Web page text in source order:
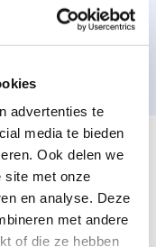
advertenties te
media te bieden
Ook delen we
site met onze
en analyse. Deze
met andere
of die ze hebben
you've
work is done,
OUR TOP
air.